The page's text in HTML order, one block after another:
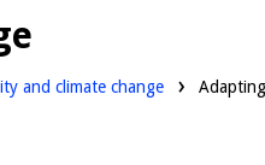
and climate change